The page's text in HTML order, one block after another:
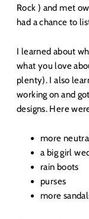
Rock ) and met
had a chance to
I learned about
what you love
plenty). I also
working on and
designs. Here
more
a big girl
rain boots
purses
more